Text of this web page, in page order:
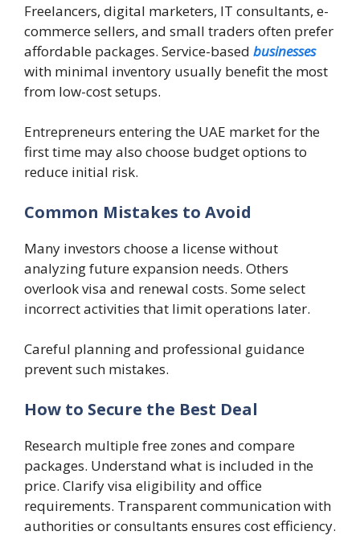
Freelancers, digital marketers, IT consultants, e-
commerce sellers, and small traders often prefer
affordable packages. Service-based businesses
with minimal inventory usually benefit the most
from low-cost setups.
Entrepreneurs entering the UAE market for the
first time may also choose budget options to
reduce initial risk.
Common Mistakes to Avoid
Many investors choose a license without
analyzing future expansion needs. Others
overlook visa and renewal costs. Some select
incorrect activities that limit operations later.
Careful planning and professional guidance
prevent such mistakes.
How to Secure the Best Deal
Research multiple free zones and compare
packages. Understand what is included in the
price. Clarify visa eligibility and office
requirements. Transparent communication with
authorities or consultants ensures cost efficiency.